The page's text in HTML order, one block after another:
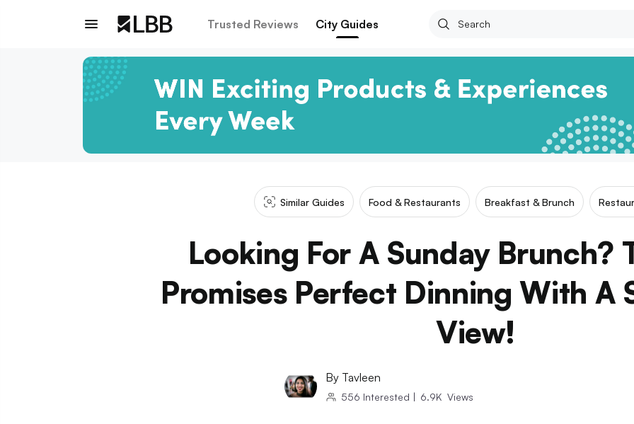
Trusted Reviews City Guides
Similar Guides Food & Restaurants Breakfast & Brunch
Looking For A Sunday Brunch?
Promises Perfect Dinning With A
View!
By Tavleen
556 Interested | 6.9K Views